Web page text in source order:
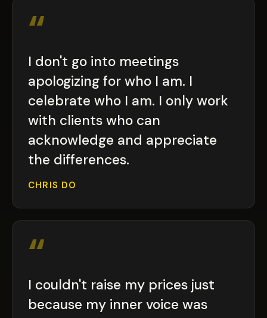
“
I don't go into meetings
apologizing for who I am. I
celebrate who I am. I only work
with clients who can
acknowledge and appreciate
the differences.
CHRIS DO
“
I couldn't raise my prices just
because my inner voice was